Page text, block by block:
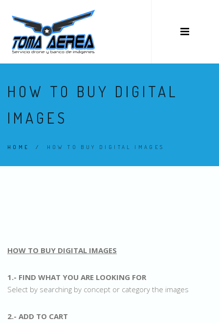
HOW TO BUY DIGITAL
IMAGES
HOME / HOW TO BUY DIGITAL IMAGES
HOW TO BUY DIGITAL IMAGES
1.- FIND WHAT YOU ARE LOOKING FOR
Select by searching by concept or category the images
2.- ADD TO CART